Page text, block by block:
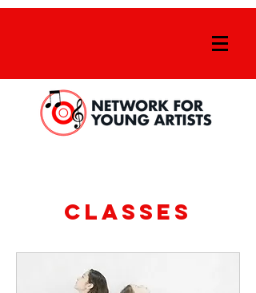
Classes